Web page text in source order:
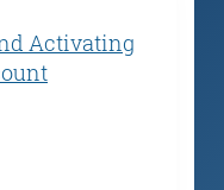
Activating